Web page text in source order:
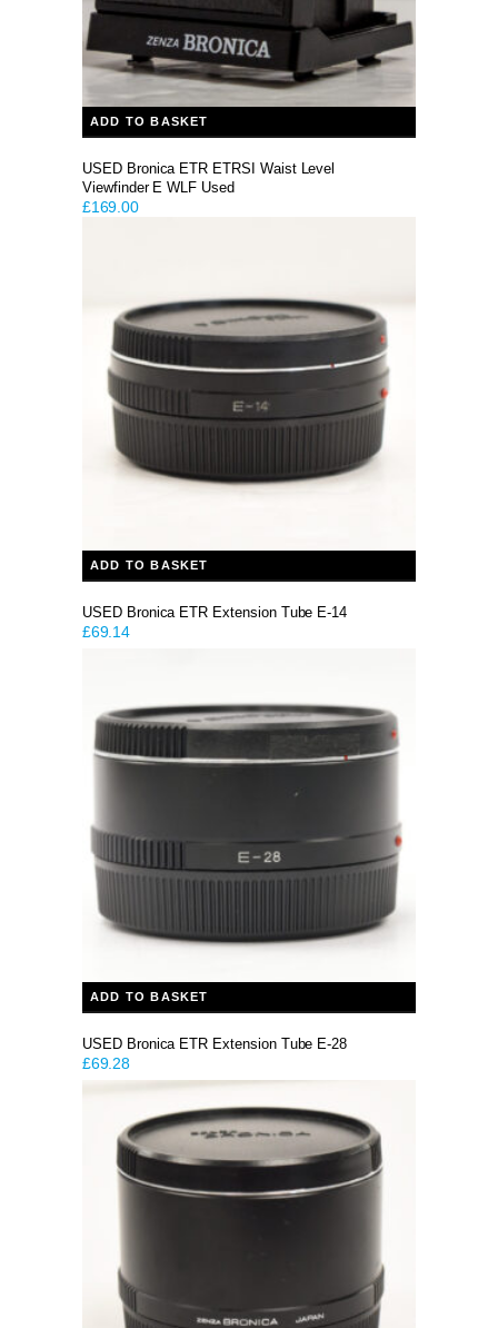
ADD TO BASKET
USED Bronica ETR ETRSI Waist Level
Viewfinder E WLF Used
£169.00
ADD TO BASKET
USED Bronica ETR Extension Tube E-14
£69.14
ADD TO BASKET
USED Bronica ETR Extension Tube E-28
£69.28